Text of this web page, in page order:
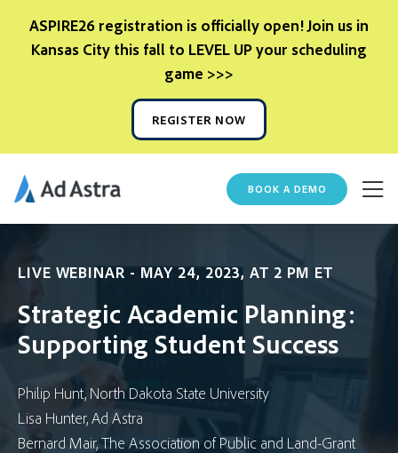
ASPIRE26 registration is officially open! Join us in
Kansas City this fall to LEVEL UP your scheduling
game >>>
REGISTER NOW
BOOK A DEMO
LIVE WEBINAR - MAY 24, 2023, AT 2 PM ET
Strategic Academic Planning:
Supporting Student Success
Philip Hunt, North Dakota State University
Lisa Hunter, Ad Astra
Bernard Mair, The Association of Public and Land-Grant